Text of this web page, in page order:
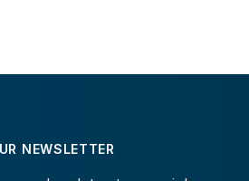
NEWSLETTER